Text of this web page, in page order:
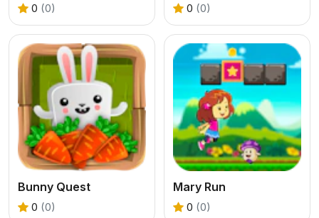
0 (0) 0 (0)
Bunny Quest
0 (0)
Mary Run
0 (0)